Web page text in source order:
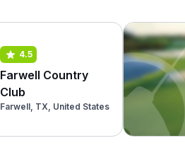
4.5
Farwell Country
Club
Farwell, TX, United States